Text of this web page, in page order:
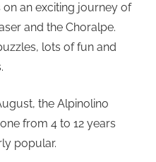
an exciting journey of
and the Choralpe.
lots of fun and
the Alpinolino
from 4 to 12 years
popular.